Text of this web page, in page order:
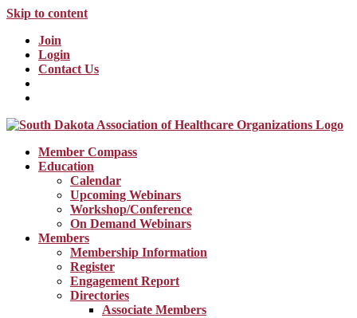
Skip to content
Join
Login
Contact Us
Member Compass
Education
Calendar
Upcoming Webinars
Workshop/Conference
On Demand Webinars
Members
Membership Information
Register
Engagement Report
Directories
Associate Members